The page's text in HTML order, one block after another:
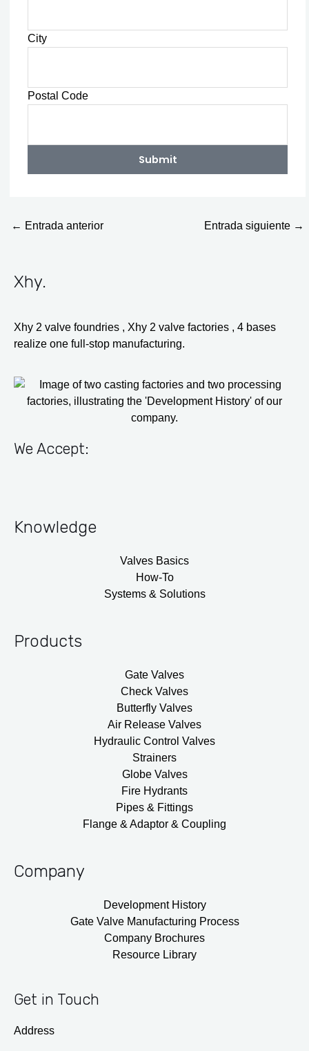
City
Postal Code
Submit
← Entrada anterior Entrada siguiente →
Xhy.
Xhy 2 valve foundries , Xhy 2 valve factories , 4 bases
realize one full-stop manufacturing.
We Accept:
Knowledge
Valves Basics
How-To
Systems & Solutions
Products
Gate Valves
Check Valves
Butterfly Valves
Air Release Valves
Hydraulic Control Valves
Strainers
Globe Valves
Fire Hydrants
Pipes & Fittings
Flange & Adaptor & Coupling
Company
Development History
Gate Valve Manufacturing Process
Company Brochures
Resource Library
Get in Touch
Address